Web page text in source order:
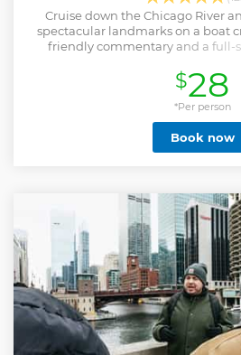
Cruise down the Chicago River
spectacular landmarks on a boat
friendly commentary and a full-
$28
*Per person
Book now